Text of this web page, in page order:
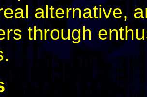
alternative,
through